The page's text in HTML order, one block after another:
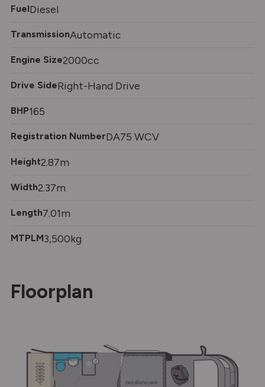
FuelDiesel
TransmissionAutomatic
Engine Size2000cc
Drive SideRight-Hand Drive
BHP165
Registration NumberDA75 WCV
Height2.87m
Width2.37m
Length7.01m
MTPLM3,500kg
Floorplan